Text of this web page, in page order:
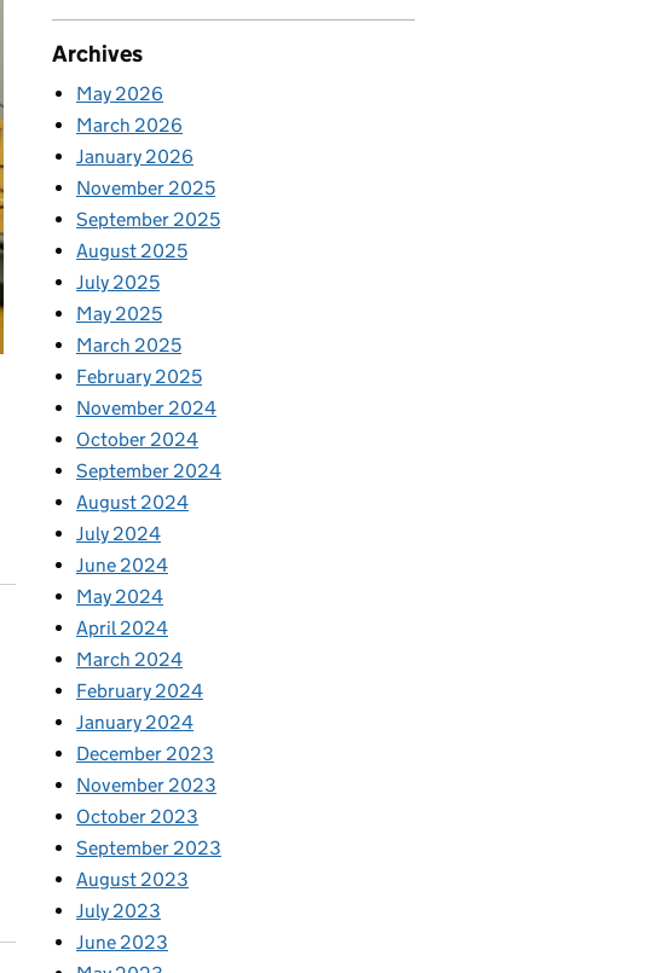
Archives
May 2026
March 2026
January 2026
November 2025
September 2025
August 2025
July 2025
May 2025
March 2025
February 2025
November 2024
October 2024
September 2024
August 2024
July 2024
June 2024
May 2024
April 2024
March 2024
February 2024
January 2024
December 2023
November 2023
October 2023
September 2023
August 2023
July 2023
June 2023